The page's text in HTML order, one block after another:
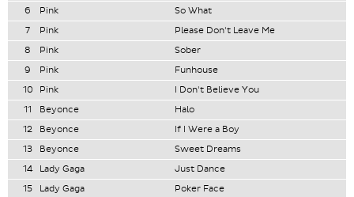
6
Pink
So What
7
Pink
Please Don't Leave Me
8
Pink
Sober
9
Pink
Funhouse
10
Pink
I Don't Believe You
11
Beyonce
Halo
12
Beyonce
If I Were a Boy
13
Beyonce
Sweet Dreams
14
Lady Gaga
Just Dance
15
Lady Gaga
Poker Face